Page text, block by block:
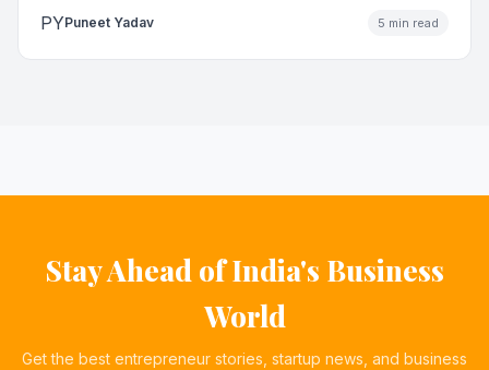
PYPuneet Yadav 5 min read
Stay Ahead of India's Business
World
Get the best entrepreneur stories, startup news, and business